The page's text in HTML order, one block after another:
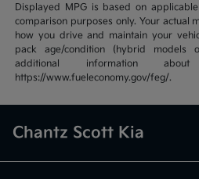
Displayed MPG is based on
comparison purposes only. Your actual
how you drive and maintain your
pack age/condition (hybrid models
additional information
https://www.fueleconomy.gov/feg/.
Chantz Scott Kia